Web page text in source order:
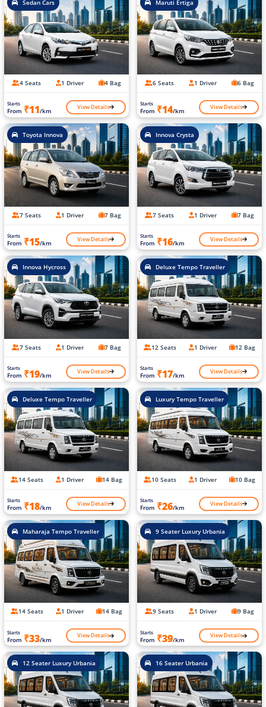
Sedan Cars
4 Seats 1 Driver 4 Bag
Starts
From ₹11/km View Details
Maruti Ertiga
6 Seats 1 Driver 6 Bag
Starts
From ₹14/km View Details
Toyota Innova
7 Seats 1 Driver 7 Bag
Starts
From ₹15/km View Details
Innova Crysta
7 Seats 1 Driver 7 Bag
Starts
From ₹16/km View Details
Innova Hycross
7 Seats 1 Driver 7 Bag
Starts
From ₹19/km View Details
Deluxe Tempo Traveller
12 Seats 1 Driver 12 Bag
Starts
From ₹17/km View Details
Deluxe Tempo Traveller
14 Seats 1 Driver 14 Bag
Starts
From ₹18/km View Details
Luxury Tempo Traveller
10 Seats 1 Driver 10 Bag
Starts
From ₹26/km View Details
Maharaja Tempo Traveller
14 Seats 1 Driver 14 Bag
Starts
From ₹33/km View Details
9 Seater Luxury Urbania
9 Seats 1 Driver 9 Bag
Starts
From ₹39/km View Details
12 Seater Luxury Urbania 16 Seater Urbania